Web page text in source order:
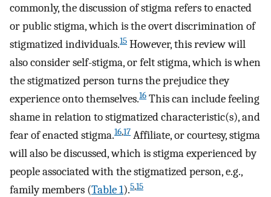
commonly, the discussion of stigma refers to enacted
or public stigma, which is the overt discrimination of
stigmatized individuals.15 However, this review will
also consider self-stigma, or felt stigma, which is when
the stigmatized person turns the prejudice they
experience onto themselves.16 This can include feeling
shame in relation to stigmatized characteristic(s), and
fear of enacted stigma.16,17 Affiliate, or courtesy, stigma
will also be discussed, which is stigma experienced by
people associated with the stigmatized person, e.g.,
family members (Table 1).5,15